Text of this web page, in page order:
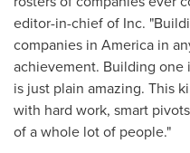
editor-in-chief of Inc.
companies in America in
achievement. Building
is just plain amazing. This
with hard work, smart
of a whole lot of people."